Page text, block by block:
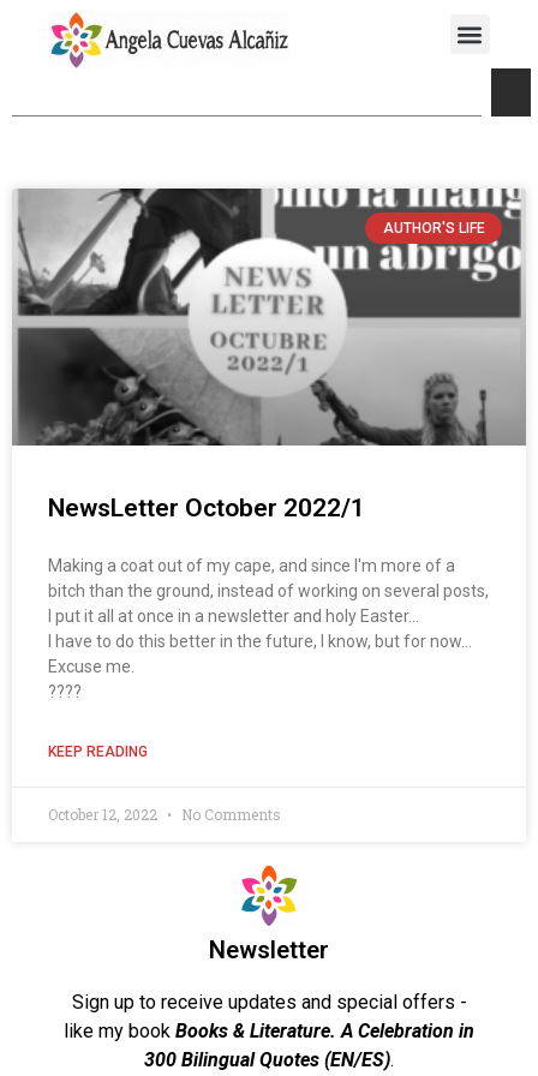
AUTHOR'S LIFE
NewsLetter October 2022/1
Making a coat out of my cape, and since I'm more of a
bitch than the ground, instead of working on several posts,
I put it all at once in a newsletter and holy Easter...
I have to do this better in the future, I know, but for now...
Excuse me.
????
KEEP READING
October 12, 2022 No Comments
Newsletter
Sign up to receive updates and special offers -
like my book Books & Literature. A Celebration in
300 Bilingual Quotes (EN/ES).